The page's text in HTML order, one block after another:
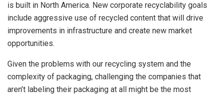
is built in North America. New corporate recyclability goals
include aggressive use of recycled content that will drive
improvements in infrastructure and create new market
opportunities.
Given the problems with our recycling system and the
complexity of packaging, challenging the companies that
aren’t labeling their packaging at all might be the most